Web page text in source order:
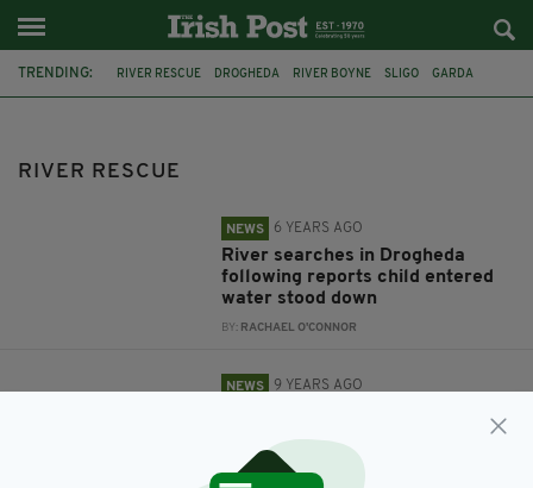
TRENDING: RIVER RESCUE DROGHEDA RIVER BOYNE SLIGO GARDA
RIVER RESCUE
NEWS 6 YEARS AGO
River searches in Drogheda
following reports child entered
water stood down
BY: RACHAEL O'CONNOR
NEWS 9 YEARS AGO
drowning tourist in West of
Ireland